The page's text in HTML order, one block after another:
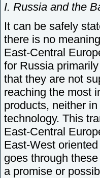
I. Russia and the
It can be safely
there is no
East-Central
for Russia
that they are not
reaching the most
products, neither
technology. This
East-Central
East-West
goes through
a promise or